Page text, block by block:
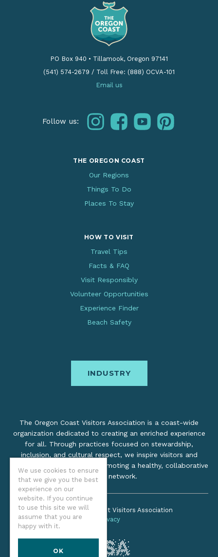
We use cookies to ensure
that we give you the best
experience on our
website. If you continue
to use this site we will
assume that you are
happy with it.
OK
PO Box 940 • Tillamook, Oregon 97141
(541) 574-2679 / Toll Free: (888) OCVA-101
Email us
Follow us: instagramfacebookyoutubepinterest
THE OREGON COAST
Our Regions
Things To Do
Places To Stay
HOW TO VISIT
Travel Tips
Facts & FAQ
Visit Responsibly
Volunteer Opportunities
Experience Finder
Beach Safety
INDUSTRY
The Oregon Coast Visitors Association is a coast-wide
organization dedicated to creating an enriched experience
for all. Through practices focused on stewardship,
inclusion, and cultural respect, we inspire visitors and
support local industry by promoting a healthy, collaborative
tourism network.
©2026 Oregon Coast Visitors Association
Privacy